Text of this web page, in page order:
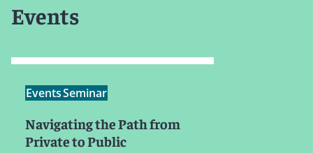
Events
EventsSeminar
Navigating the Path from
Private to Public